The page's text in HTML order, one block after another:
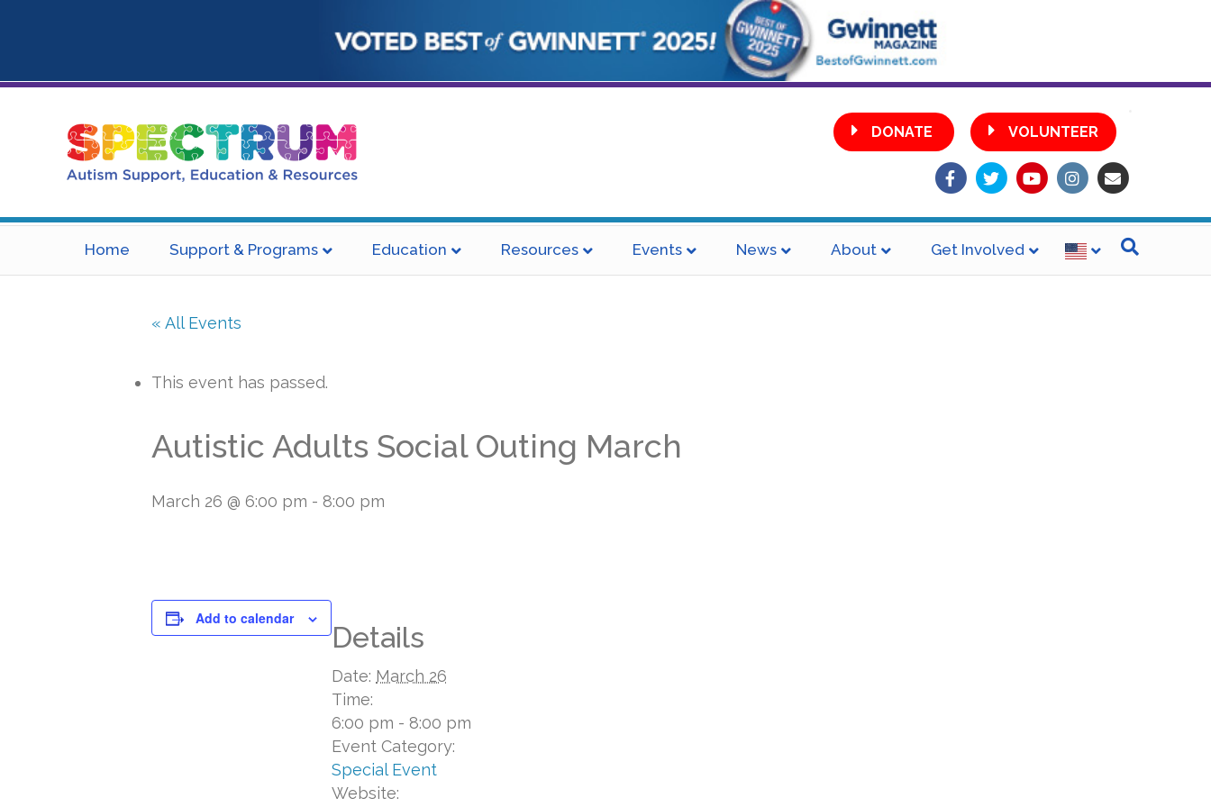
DONATE
VOLUNTEER
FacebookTwitterYoutubeInstagram
Home Support & Programs Education Resources Events News About Get Involved
« All Events
This event has passed.
Autistic Adults Social Outing March
March 26 @ 6:00 pm - 8:00 pm
Add to calendar
Details
Date: March 26
Time:
6:00 pm - 8:00 pm
Event Category:
Special Event
Website: